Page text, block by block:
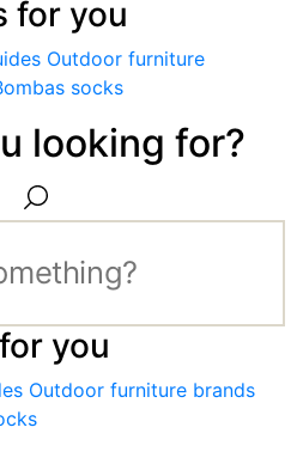
for you
Outdoor furniture
socks
looking for?
you
Outdoor furniture brands